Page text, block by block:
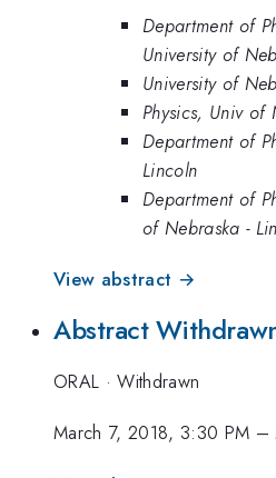
Department of
University of
University of
Physics, Univ of
Department of
Lincoln
Department of
of Nebraska -
View abstract →
Abstract
ORAL ·Withdrawn
March 7, 2018, 3:30 PM –